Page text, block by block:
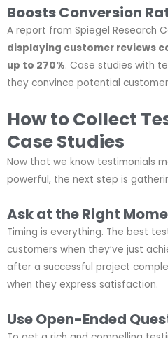
Boosts Conversion
A report from Spiegel Research
displaying customer reviews
up to 270%. Case studies with
they convince potential
How to Collect
Case Studies
Now that we know testimonials
powerful, the next step is
Ask at the Right
Timing is everything. The best
customers when they’ve just
after a successful project
when they express satisfaction.
Use Open-Ended